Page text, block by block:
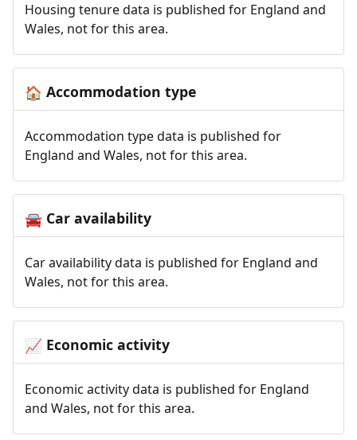
Housing tenure data is published for England and
Wales, not for this area.
🏠 Accommodation type
Accommodation type data is published for
England and Wales, not for this area.
🚘Car availability
Car availability data is published for England and
Wales, not for this area.
📈 Economic activity
Economic activity data is published for England
and Wales, not for this area.